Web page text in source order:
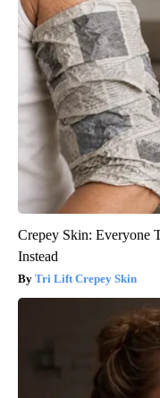
Crepey Skin: Everyone
Instead
Tri Lift Crepey Skin